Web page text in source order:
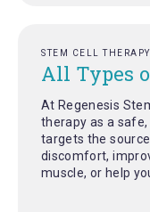
STEM CELL
All Types
At Regenesis
therapy as a
targets the
discomfort,
muscle, or help